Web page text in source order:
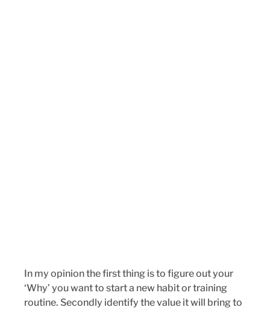
In my opinion the first thing is to figure out your
‘Why’ you want to start a new habit or training
routine. Secondly identify the value it will bring to